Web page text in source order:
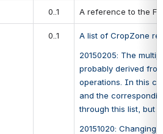
0..1 A reference to the
0..1
A list of CropZone
20150205: The
probably derived
operations. In this
and the
through this list, but
20151020: Changing